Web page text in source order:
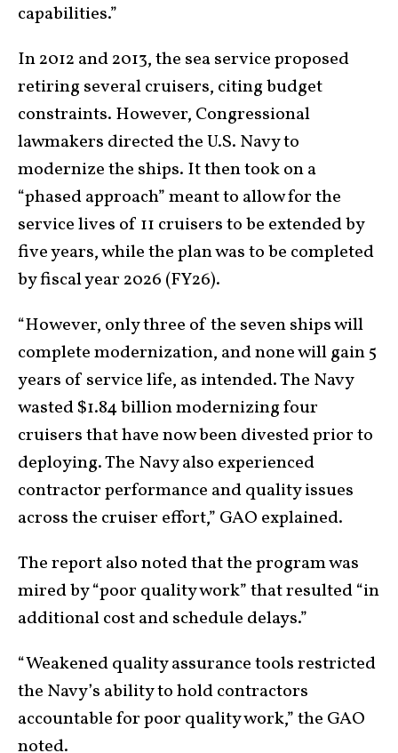
capabilities.”
In 2012 and 2013, the sea service proposed
retiring several cruisers, citing budget
constraints. However, Congressional
lawmakers directed the U.S. Navy to
modernize the ships. It then took on a
“phased approach” meant to allow for the
service lives of 11 cruisers to be extended by
five years, while the plan was to be completed
by fiscal year 2026 (FY26).
“However, only three of the seven ships will
complete modernization, and none will gain 5
years of service life, as intended. The Navy
wasted $1.84 billion modernizing four
cruisers that have now been divested prior to
deploying. The Navy also experienced
contractor performance and quality issues
across the cruiser effort,” GAO explained.
The report also noted that the program was
mired by “poor quality work” that resulted “in
additional cost and schedule delays.”
“Weakened quality assurance tools restricted
the Navy’s ability to hold contractors
accountable for poor quality work,” the GAO
noted.